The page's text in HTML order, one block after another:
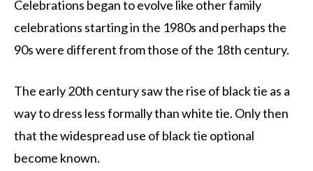
Celebrations began to evolve like other family
celebrations starting in the 1980s and perhaps the
90s were different from those of the 18th century.
The early 20th century saw the rise of black tie as a
way to dress less formally than white tie. Only then
that the widespread use of black tie optional
become known.